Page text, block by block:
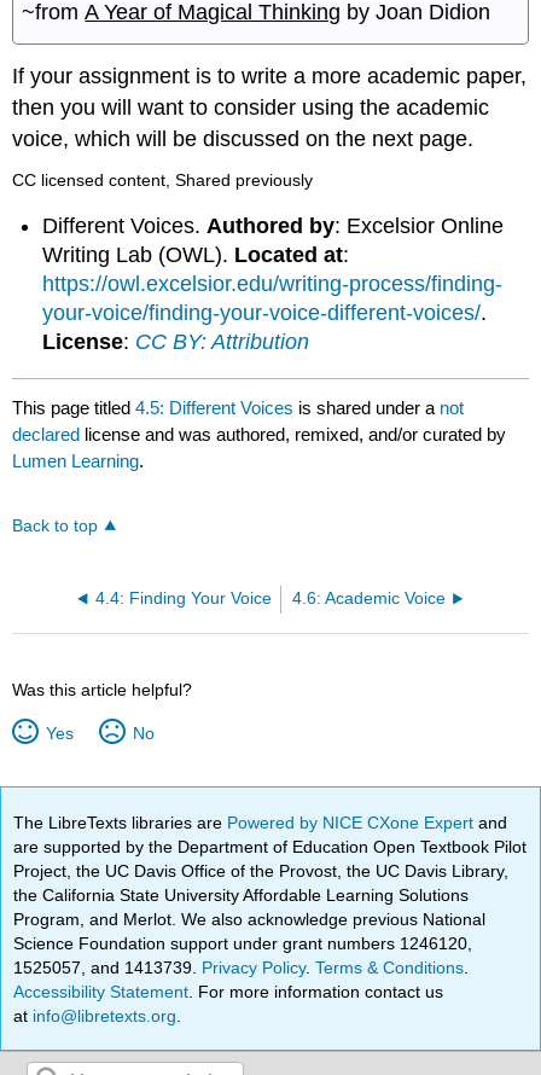
~fromA Year of Magical Thinking by Joan Didion
If your assignment is to write a more academic paper,
then you will want to consider using the academic
voice, which will be discussed on the next page.
CC licensed content, Shared previously
Different Voices.Authored by: Excelsior Online
Writing Lab (OWL). Located at:
https://owl.excelsior.edu/writing-process/finding-
your-voice/finding-your-voice-different-voices/.
License: CC BY: Attribution
This page titled4.5: Different Voices is shared under a not
declared license and was authored, remixed, and/or curated by
Lumen Learning.
Back to top
4.4: Finding Your Voice 4.6: Academic Voice
Was this article helpful?
Yes No
The LibreTexts libraries are Powered by NICE CXone Expertand
are supported by the Department of Education Open Textbook Pilot
Project, the UC Davis Office of the Provost, the UC Davis Library,
the California State University Affordable Learning Solutions
Program, and Merlot. We also acknowledge previous National
Science Foundation support under grant numbers 1246120,
1525057, and 1413739. Privacy Policy.Terms & Conditions
Accessibility Statement . For more information contact us
at info@libretexts.org